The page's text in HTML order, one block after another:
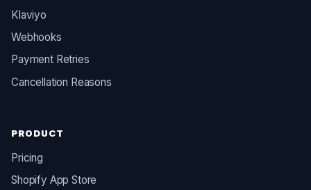
Klaviyo
Webhooks
Payment Retries
Cancellation Reasons
PRODUCT
Pricing
Shopify App Store